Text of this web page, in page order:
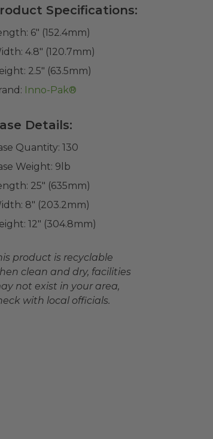
Specifications:
6" (152.4mm)
4.8" (120.7mm)
2.5" (63.5mm)
Inno-Pak®
Details:
Quantity: 130
Weight: 9 lb
25" (635mm)
8" (203.2mm)
12" (304.8mm)
product is recyclable
clean and dry, facilities
not exist in your area,
with local officials.